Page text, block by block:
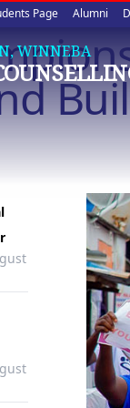
Page Alumni
WINNEBA